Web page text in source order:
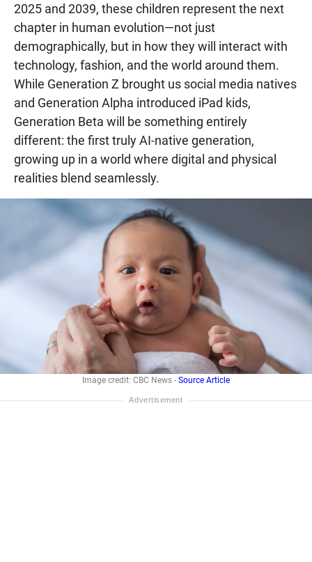
2025 and 2039, these children represent the next
chapter in human evolution—not just
demographically, but in how they will interact with
technology, fashion, and the world around them.
While Generation Z brought us social media natives
and Generation Alpha introduced iPad kids,
Generation Beta will be something entirely
different: the first truly AI-native generation,
growing up in a world where digital and physical
realities blend seamlessly.
Image credit: CBC News - Source Article